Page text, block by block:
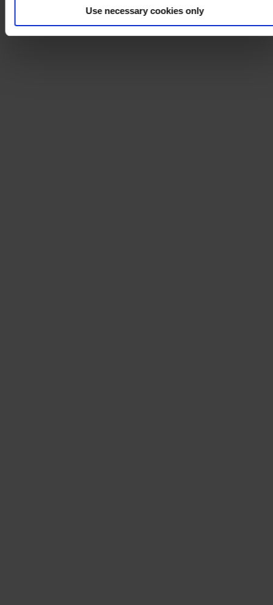
Use necessary cookies only